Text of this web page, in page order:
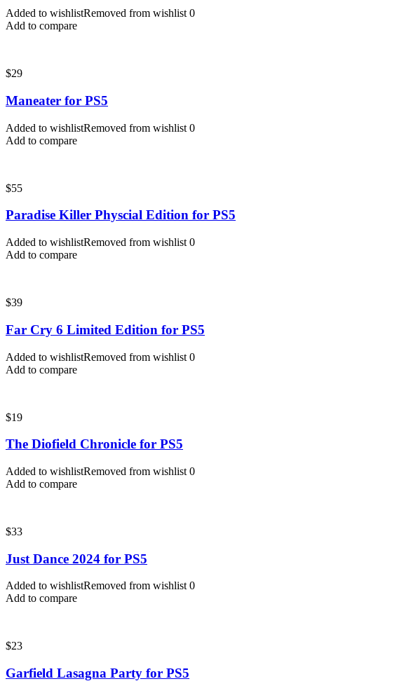
Added to wishlistRemoved from wishlist 0
Add to compare
$29
Maneater for PS5
Added to wishlistRemoved from wishlist 0
Add to compare
$55
Paradise Killer Physcial Edition for PS5
Added to wishlistRemoved from wishlist 0
Add to compare
$39
Far Cry 6 Limited Edition for PS5
Added to wishlistRemoved from wishlist 0
Add to compare
$19
The Diofield Chronicle for PS5
Added to wishlistRemoved from wishlist 0
Add to compare
$33
Just Dance 2024 for PS5
Added to wishlistRemoved from wishlist 0
Add to compare
$23
Garfield Lasagna Party for PS5